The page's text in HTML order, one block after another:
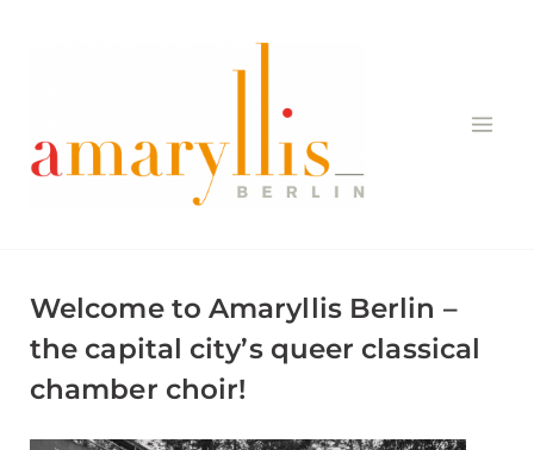
Welcome to Amaryllis Berlin –
the capital city’s queer classical
chamber choir!